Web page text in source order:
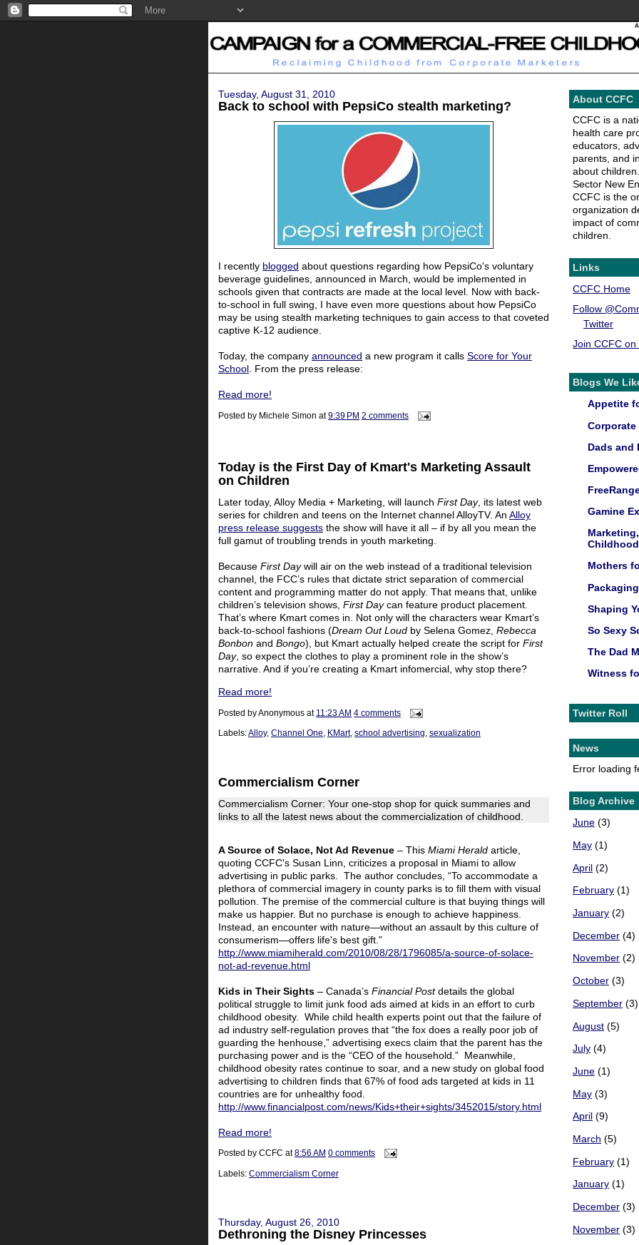
Tuesday, August 31, 2010
Back to school with PepsiCo stealth marketing?
I recently blogged about questions regarding how PepsiCo's voluntary
beverage guidelines, announced in March, would be implemented in
schools given that contracts are made at the local level. Now with back-
to-school in full swing, I have even more questions about how PepsiCo
may be using stealth marketing techniques to gain access to that coveted
captive K-12 audience.
Today, the company announced a new program it calls Score for Your
School . From the press release:
Read more!
Posted by Michele Simon at9:39 PM 2 comments
Today is the First Day of Kmart's Marketing Assault
on Children
Later today, Alloy Media + Marketing, will launch First Day, its latest web
series for children and teens on the Internet channel AlloyTV. An Alloy
press release suggests the show will have it all – if by all you mean the
full gamut of troubling trends in youth marketing.
Because First Daywill air on the web instead of a traditional television
channel, the FCC’s rules that dictate strict separation of commercial
content and programming matter do not apply. That means that, unlike
children’s television shows, First Daycan feature product placement.
That’s where Kmart comes in. Not only will the characters wear Kmart’s
back-to-school fashions (Dream Out Loud by Selena Gomez Rebecca
Bonbon and Bongo), but Kmart actually helped create the script for First
Day, so expect the clothes to play a prominent role in the show’s
narrative. And if you’re creating a Kmart infomercial, why stop there?
Read more!
Posted byAnonymous at 11:23 AM 4 comments
Labels:Alloy, Channel One, KMart, school advertising, sexualization
Commercialism Corner
Commercialism Corner: Your one-stop shop for quick summaries and
links to all the latest news about the commercialization of childhood.
A Source of Solace, Not Ad Revenue – This Miami Herald article,
quoting CCFC's Susan Linn, criticizes a proposal in Miami to allow
advertising in public parks. The author concludes, “To accommodate a
plethora of commercial imagery in county parks is to fill them with visual
pollution. The premise of the commercial culture is that buying things will
make us happier. But no purchase is enough to achieve happiness.
Instead, an encounter with nature—without an assault by this culture of
consumerism—offers life's best gift.”
http://www.miamiherald.com/2010/08/28/1796085/a-source-of-solace-
not-ad-revenue.html
Kids in Their Sights – Canada’s Financial Postdetails the global
political struggle to limit junk food ads aimed at kids in an effort to curb
childhood obesity. While child health experts point out that the failure of
ad industry self-regulation proves that “the fox does a really poor job of
guarding the henhouse,” advertising execs claim that the parent has the
purchasing power and is the “CEO of the household.” Meanwhile,
childhood obesity rates continue to soar, and a new study on global food
advertising to children finds that 67% of food ads targeted at kids in 11
countries are for unhealthy food.
http://www.financialpost.com/news/Kids+their+sights/3452015/story.html
Read more!
Posted by CCFC at8:56 AM 0 comments
Labels: Commercialism Corner
Thursday, August 26, 2010
Dethroning the Disney Princesses
About CCFC
CCFC is a
health care
educators,
parents, and
about
Sector New
CCFC is the
organization
impact of
children.
Links
CCFC Home
Follow
Twitter
Join CCFC
Blogs We
Appetite
Dads and
Gamine
Childhood
Mothers
Shaping
So Sexy
The Dad
Witness
Twitter Roll
News
Error loading
Blog Archive
June (3)
May (1)
April (2)
February (1)
January (2)
December (4)
November (2)
October (3)
September (3)
August (5)
July (4)
June (1)
May (3)
April (9)
March (5)
February (1)
January (1)
December (3)
November (3)